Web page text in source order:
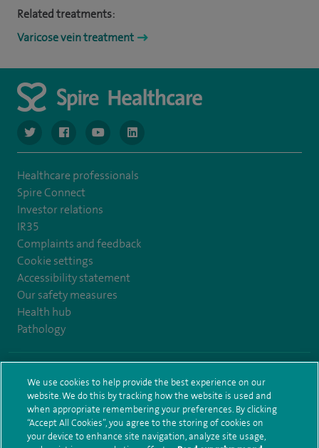
Related treatments:
Varicose vein treatment
navigate to https://www.twitter.com/spirehealthcare
navigate to https://www.facebook.com/spirehealthcare
navigate to https://www.youtube.com/user/
navigate to https://www.linkedin.com/
Healthcare professionals
Spire Connect
Investor relations
IR35
Complaints and feedback
Cookie settings
Accessibility statement
Our safety measures
Health hub
Pathology
Terms and conditions Privacy notice Subject access request
Modern Slavery Act
Health hub sitemap Sitemap
We use cookies to help provide the best experience on our
website. We do this by tracking how the website is used and
when appropriate remembering your preferences. By clicking
“Accept All Cookies”, you agree to the storing of cookies on
your device to enhance site navigation, analyze site usage,